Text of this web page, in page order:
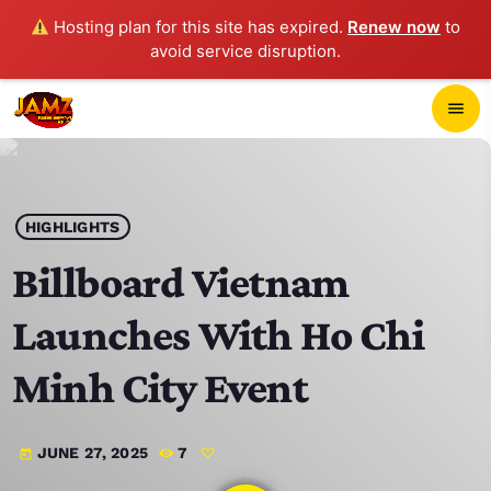
Hosting plan for this site has expired. Renew now to
avoid service disruption.
menu
play_arrow JAMZ 103.3
HOME
SCHEDULE
CONTACTS
HIGHLIGHTS
Billboard Vietnam
Launches With Ho Chi
Minh City Event
today JUNE 27, 2025 7